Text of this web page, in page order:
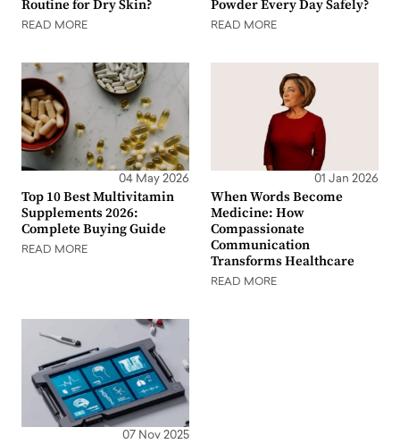
Routine for Dry Skin?
READ MORE
Powder Every Day Safely?
READ MORE
04 May 2026
Top 10 Best Multivitamin
Supplements 2026:
Complete Buying Guide
READ MORE
01 Jan 2026
When Words Become
Medicine: How
Compassionate
Communication
Transforms Healthcare
READ MORE
07 Nov 2025